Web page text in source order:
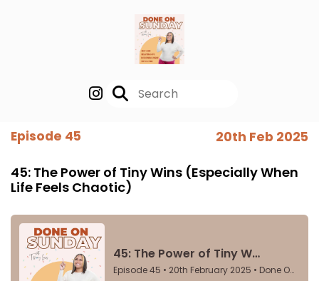
Episode 45 20th Feb 2025
45: The Power of Tiny Wins (Especially When
Life Feels Chaotic)